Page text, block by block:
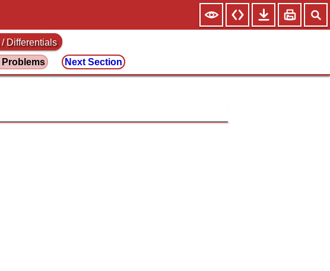
/ Differentials
Problems Next Section